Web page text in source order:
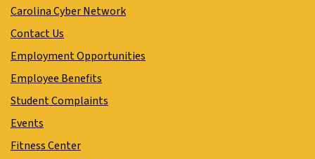
Carolina Cyber Network
Contact Us
Employment Opportunities
Employee Benefits
Student Complaints
Events
Fitness Center